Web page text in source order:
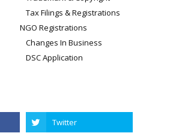
Tax Filings & Registrations
NGO Registrations
Changes In Business
DSC Application